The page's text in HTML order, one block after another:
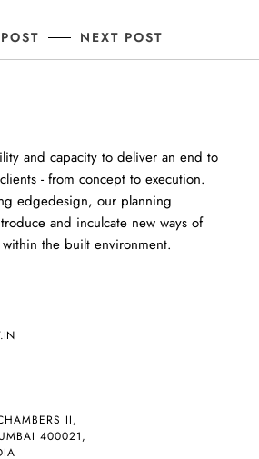
NEXT POST
and capacity to deliver an end to
- from concept to execution.
edgedesign, our planning
and inculcate new ways of
the built environment.
II,
400021,